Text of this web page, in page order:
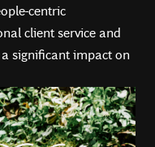
centric
client service and
significant impact on